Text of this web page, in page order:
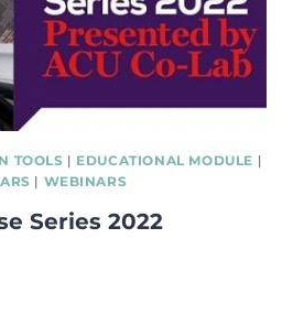
TOOLS | EDUCATIONAL MODULE |
| WEBINARS
Series 2022